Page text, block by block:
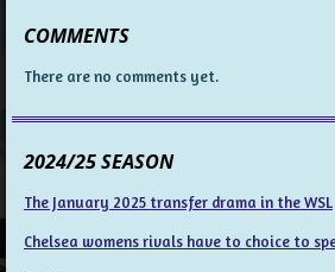
COMMENTS
There are no comments yet.
2024/25 SEASON
The January 2025 transfer drama in the WSL
Chelsea womens rivals have to choice to